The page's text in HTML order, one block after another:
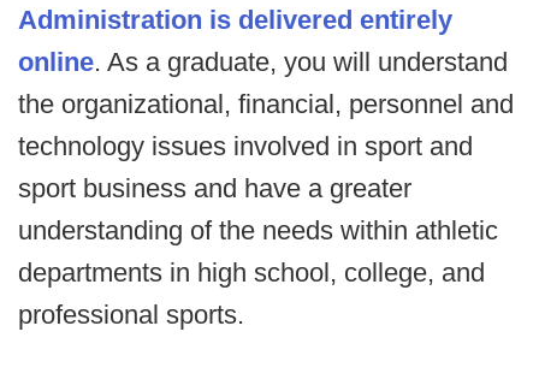
Administration is delivered entirely
online. As a graduate, you will understand
the organizational, financial, personnel and
technology issues involved in sport and
sport business and have a greater
understanding of the needs within athletic
departments in high school, college, and
professional sports.